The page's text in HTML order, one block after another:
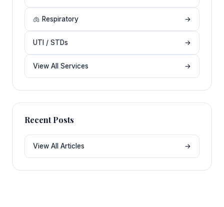
🫁 Respiratory →
UTI / STDs →
View All Services →
Recent Posts
View All Articles →